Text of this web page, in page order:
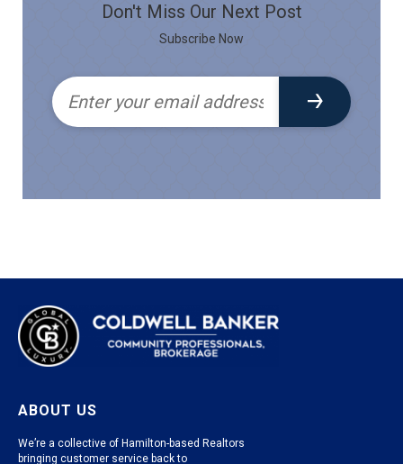
Don't Miss Our Next Post
Subscribe Now
ABOUT US
We’re a collective of Hamilton-based Realtors
bringing customer service back to